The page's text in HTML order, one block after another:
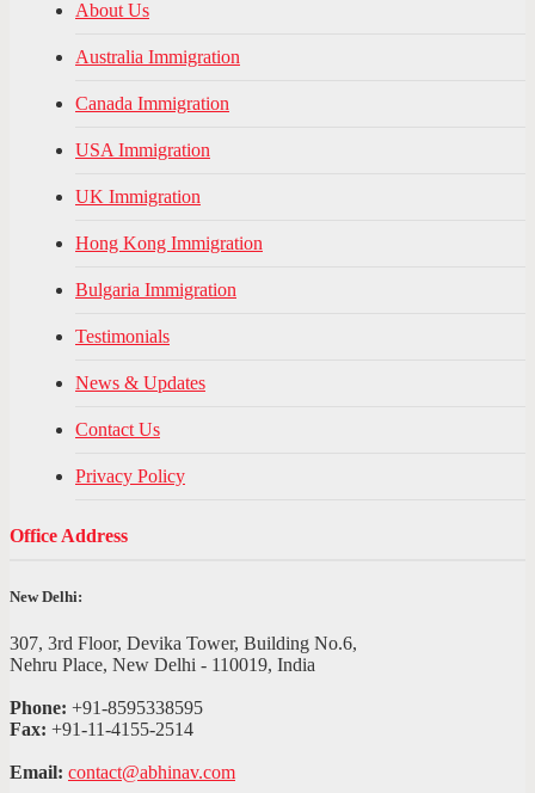
About Us
Australia Immigration
Canada Immigration
USA Immigration
UK Immigration
Hong Kong Immigration
Bulgaria Immigration
Testimonials
News & Updates
Contact Us
Privacy Policy
Office Address
New Delhi:
307, 3rd Floor, Devika Tower, Building No.6,
Nehru Place, New Delhi - 110019, India
Phone: +91-8595338595
Fax: +91-11-4155-2514
Email: contact@abhinav.com